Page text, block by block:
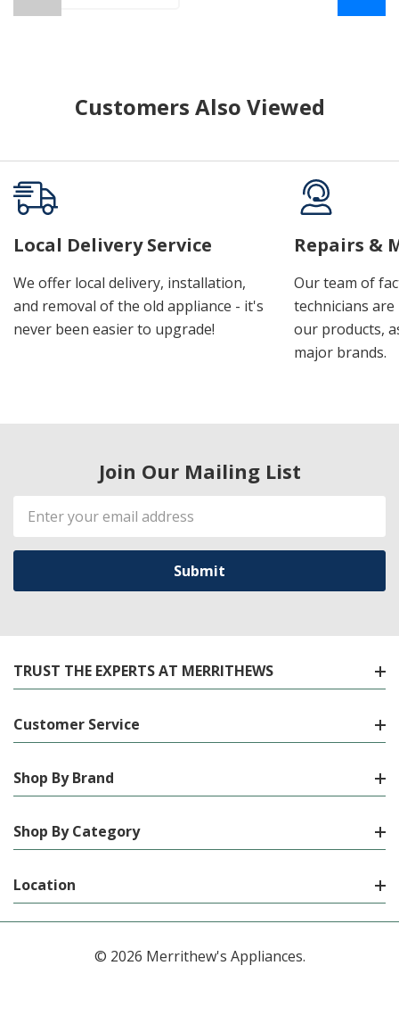
Customers Also Viewed
Local Delivery Service
We offer local delivery, installation,
and removal of the old appliance - it's
never been easier to upgrade!
Repairs &
Our team of
technicians
our products,
major brands.
Join Our Mailing List
Email
Address
TRUST THE EXPERTS AT MERRITHEWS
Customer Service
Shop By Brand
Shop By Category
Location
© 2026 Merrithew's Appliances.